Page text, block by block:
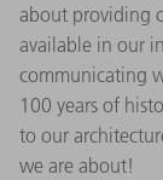
about providing
available in our
communicating
100 years of
to our
we are about!